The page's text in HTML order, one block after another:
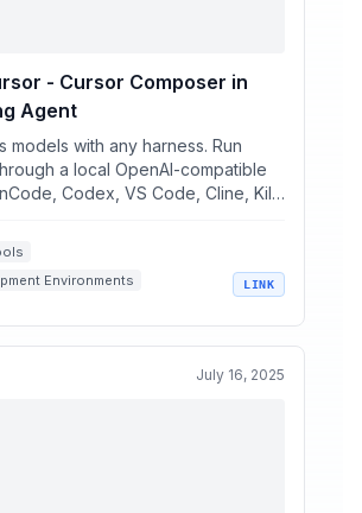
- Cursor Composer in
Agent
models with any harness. Run
a local OpenAI-compatible
Codex, VS Code, Cline, Kilo
Environments
LINK
July 16, 2025